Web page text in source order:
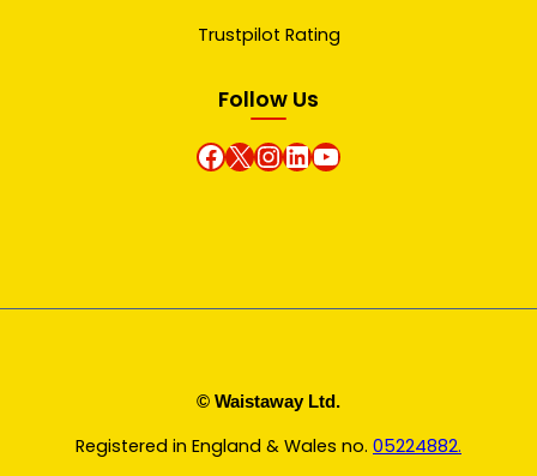
Trustpilot Rating
Follow Us
Facebook X instagramLinkedin Youtube
© Waistaway Ltd.
Registered in England & Wales no. 05224882.